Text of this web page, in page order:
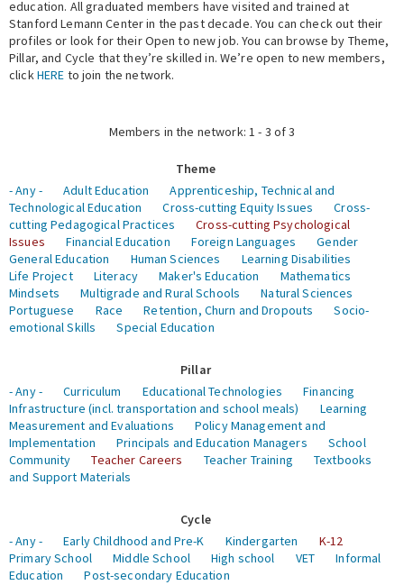
Fellowship Programs
Expert Network
education. All graduated members have visited and trained at
Stanford Lemann Center in the past decade. You can check out their
profiles or look for their Open to new job. You can browse by Theme,
Pillar, and Cycle that they’re skilled in. We’re open to new members,
clickHERE to join the network.
Members in the network: 1 - 3 of 3
Theme
- Any -
Adult Education
Apprenticeship, Technical and
Technological Education
Cross-cutting Equity Issues
Cross-
cutting Pedagogical Practices
Cross-cutting Psychological
Issues
Financial Education Foreign Languages
Gender
General Education
Human Sciences
Learning Disabilities
Life Project
Literacy Maker's Education
Mathematics
Mindsets
Multigrade and Rural Schools
Natural Sciences
Portuguese
Race Retention, Churn and Dropouts
Socio-
emotional Skills
Special Education
Pillar
- Any -
Curriculum Educational Technologies
Financing
Infrastructure (incl. transportation and school meals)
Learning
Measurement and Evaluations
Policy Management and
Implementation
Principals and Education Managers
School
Community
Teacher Careers Teacher Training
Textbooks
and Support Materials
Cycle
- Any -
Early Childhood and Pre-K Kindergarten
K-12
Primary School
Middle School High school VET
Informal
Education
Post-secondary Education